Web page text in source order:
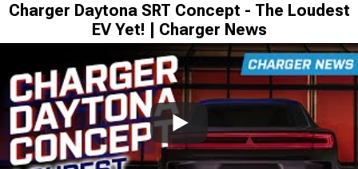
Charger Daytona SRT Concept - The Loudest
EV Yet! | Charger News